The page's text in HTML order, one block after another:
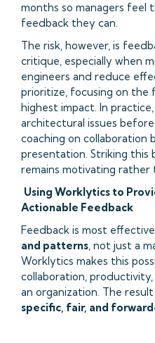
months so managers feel
feedback they can.
The risk, however, is
critique, especially when
engineers and reduce
prioritize, focusing on the
highest impact. In
architectural issues
coaching on collaboration
presentation. Striking this
remains motivating rather
Using Worklytics to
Actionable Feedback
Feedback is most
and patterns, not just a
Worklytics makes this
collaboration, productivity,
an organization. The
specific, fair, and